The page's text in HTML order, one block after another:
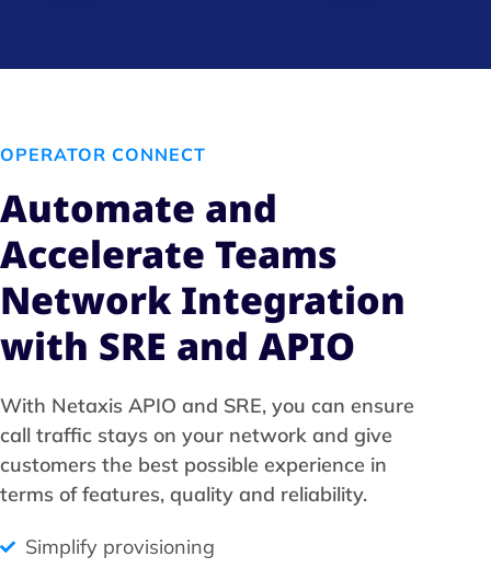
OPERATOR CONNECT
Automate and
Accelerate Teams
Network Integration
with SRE and APIO
With Netaxis APIO and SRE, you can ensure
call traffic stays on your network and give
customers the best possible experience in
terms of features, quality and reliability.
Simplify provisioning